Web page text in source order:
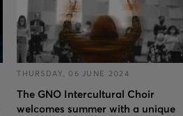
THURSDAY, 06 JUNE 2024
The GNO Intercultural Choir
welcomes summer with a unique